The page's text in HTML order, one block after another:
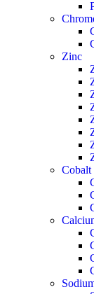
Zinc
Cobalt